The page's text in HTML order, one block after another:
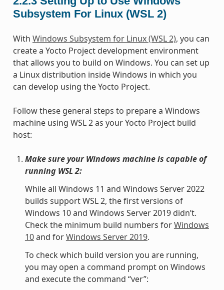
Subsystem For Linux (WSL 2)
With Windows Subsystem for Linux (WSL 2), you can
create a Yocto Project development environment
that allows you to build on Windows. You can set up
a Linux distribution inside Windows in which you
can develop using the Yocto Project.
Follow these general steps to prepare a Windows
machine using WSL 2 as your Yocto Project build
host:
Make sure your Windows machine is capable of
running WSL 2:
While all Windows 11 and Windows Server 2022
builds support WSL 2, the first versions of
Windows 10 and Windows Server 2019 didn’t.
Check the minimum build numbers forWindows
10and forWindows Server 2019.
To check which build version you are running,
you may open a command prompt on Windows
and execute the command “ver”: